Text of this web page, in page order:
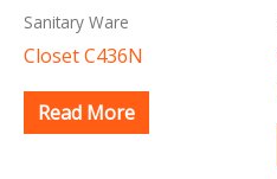
Sanitary Ware
Closet C436N
Read More